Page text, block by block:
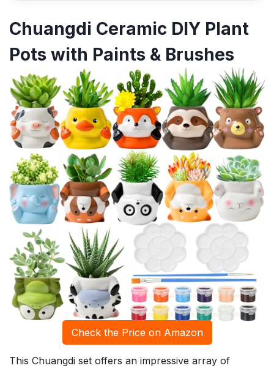
Chuangdi Ceramic DIY Plant
Pots with Paints & Brushes
Check the Price on Amazon
This Chuangdi set offers an impressive array of